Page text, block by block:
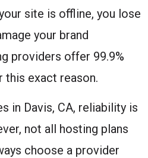
site is offline, you lose
your brand
providers offer 99.9%
this exact reason.
in Davis, CA, reliability is
not all hosting plans
choose a provider